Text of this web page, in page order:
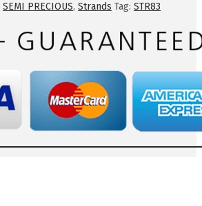
SEMI PRECIOUS, Strands Tag: STR83